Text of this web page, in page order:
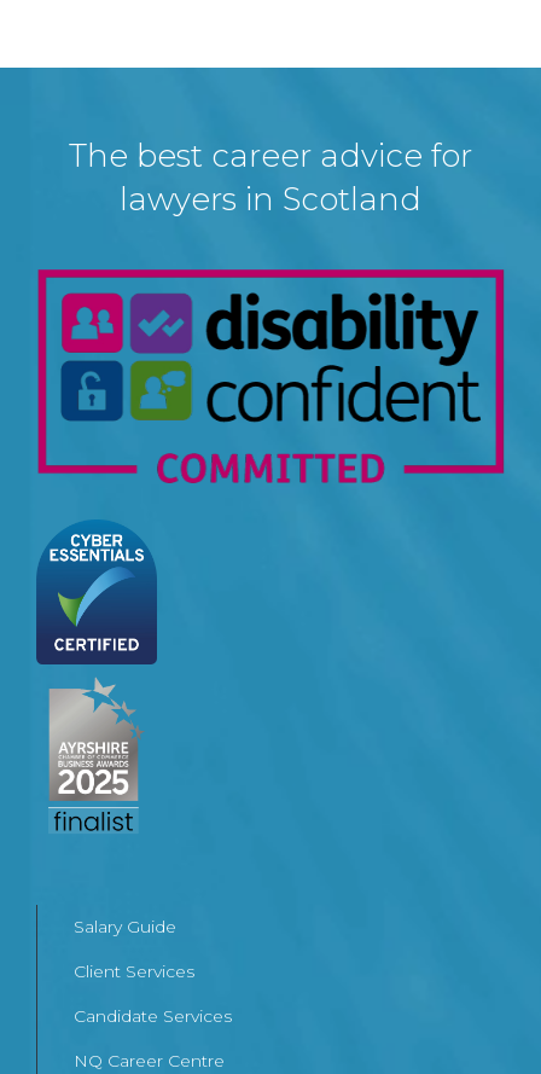
The best career advice for
lawyers in Scotland
Salary Guide
Client Services
Candidate Services
NQ Career Centre